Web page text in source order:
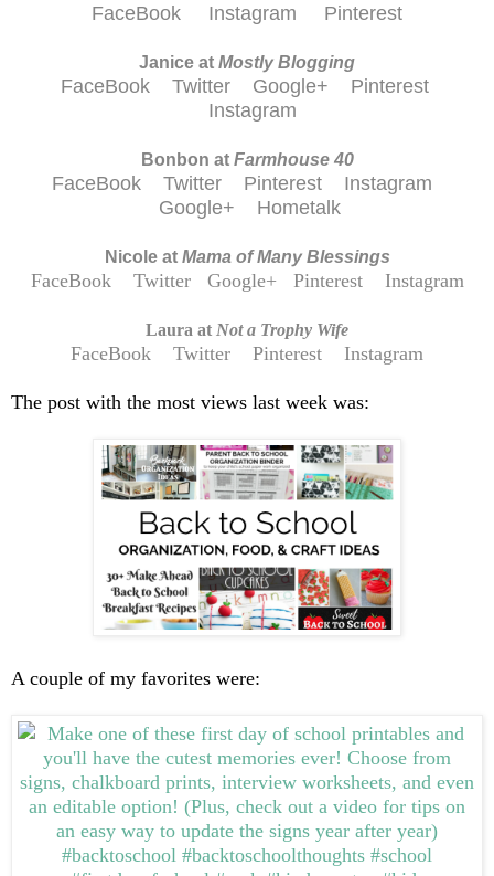
FaceBook Instagram Pinterest
Janice at Mostly Blogging
FaceBook Twitter Google+
Pinterest
Instagram
Bonbon at Farmhouse 40
FaceBook Twitter Pinterest
Instagram
Google+
Hometalk
Nicole at Mama of Many Blessings
FaceBook Twitter Google+ Pinterest Instagram
Laura at Not a Trophy Wife
FaceBook Twitter Pinterest Instagram
The post with the most views last week was:
A couple of my favorites were: